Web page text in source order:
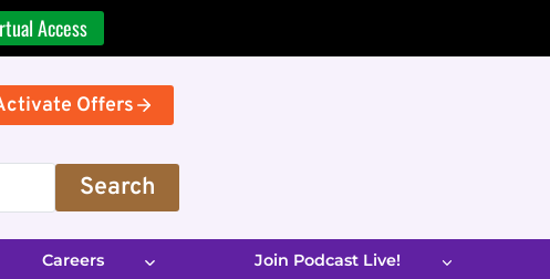
Access
Offers
Search
Careers Join Podcast Live!